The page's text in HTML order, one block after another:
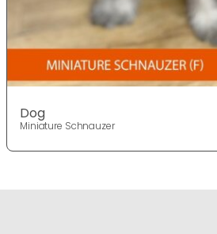
Dog
Miniature Schnauzer